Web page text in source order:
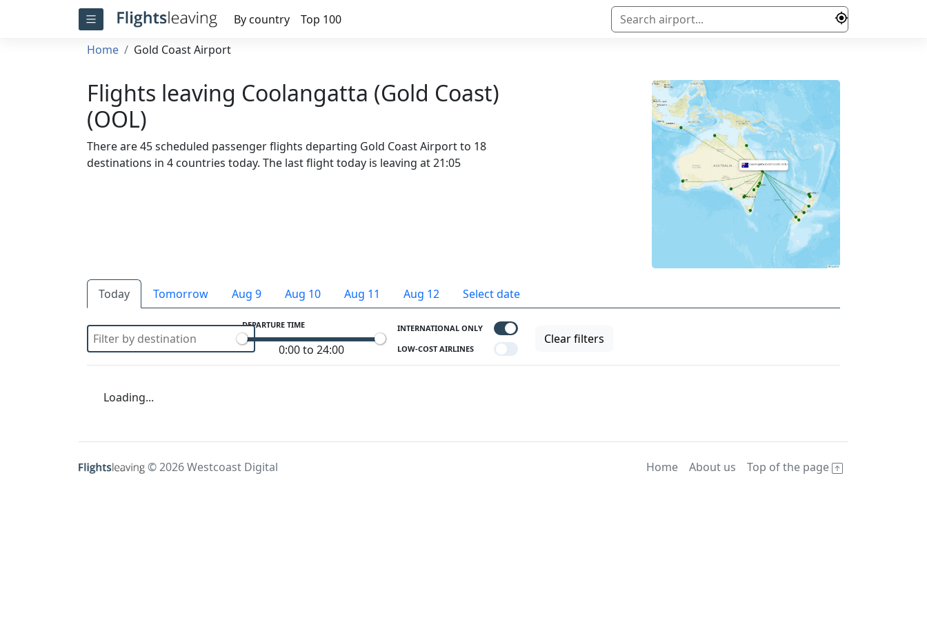
By country
Top 100
Home
Gold Coast Airport
Flights leaving Coolangatta (Gold Coast)
(OOL)
There are 45 scheduled passenger flights departing Gold Coast Airport to 18
destinations in 4 countries today. The last flight today is leaving at 21:05
Today Tomorrow Aug 9 Aug 10 Aug 11 Aug 12 Select date
DEPARTURE TIME
0:00 to 24:00
INTERNATIONAL ONLY
LOW-COST AIRLINES
Clear filters
Loading...
© 2026 Westcoast Digital Home About us Top of the page